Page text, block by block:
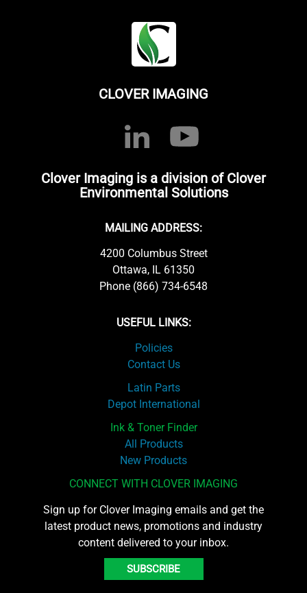
CLOVER IMAGING
Clover Imaging is a division of Clover
Environmental Solutions
MAILING ADDRESS:
4200 Columbus Street
Ottawa, IL 61350
Phone (866) 734-6548
USEFUL LINKS:
Policies
Contact Us
Latin Parts
Depot International
Ink & Toner Finder
All Products
New Products
CONNECT WITH CLOVER IMAGING
Sign up for Clover Imaging emails and get the
latest product news, promotions and industry
content delivered to your inbox.
SUBSCRIBE